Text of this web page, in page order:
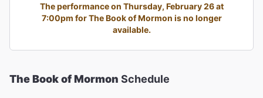
The performance on Thursday, February 26 at
7:00pm for The Book of Mormon is no longer
available.
The Book of Mormon Schedule